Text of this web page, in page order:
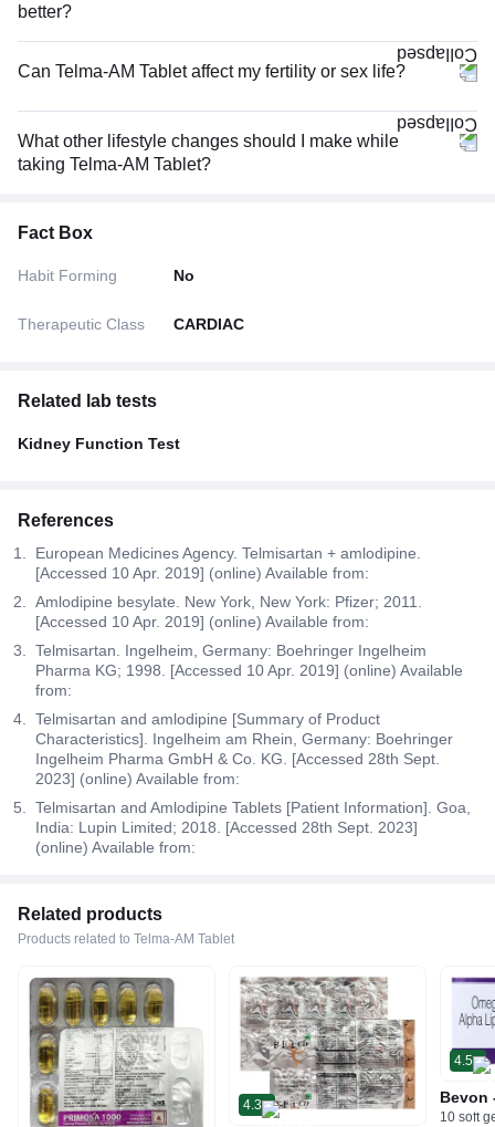
better?
Can Telma-AM Tablet affect my fertility or sex life?
What other lifestyle changes should I make while
taking Telma-AM Tablet?
Fact Box
Habit Forming No
Therapeutic Class CARDIAC
Related lab tests
Kidney Function Test
References
European Medicines Agency. Telmisartan + amlodipine.
[Accessed 10 Apr. 2019] (online) Available from:
Amlodipine besylate. New York, New York: Pfizer; 2011.
[Accessed 10 Apr. 2019] (online) Available from:
Telmisartan. Ingelheim, Germany: Boehringer Ingelheim
Pharma KG; 1998. [Accessed 10 Apr. 2019] (online) Available
from:
Telmisartan and amlodipine [Summary of Product
Characteristics]. Ingelheim am Rhein, Germany: Boehringer
Ingelheim Pharma GmbH & Co. KG. [Accessed 28th Sept.
2023] (online) Available from:
Telmisartan and Amlodipine Tablets [Patient Information]. Goa,
India: Lupin Limited; 2018. [Accessed 28th Sept. 2023]
(online) Available from:
Related products
Products related to Telma-AM Tablet
4.3
4.5
Bevon
10 soft